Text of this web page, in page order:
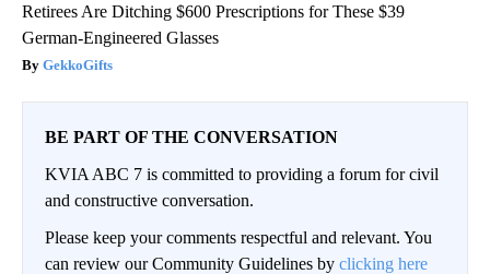
Retirees Are Ditching $600 Prescriptions for These $39
German-Engineered Glasses
GekkoGifts
BE PART OF THE CONVERSATION
KVIA ABC 7 is committed to providing a forum for civil
and constructive conversation.
Please keep your comments respectful and relevant. You
can review our Community Guidelines by clicking here